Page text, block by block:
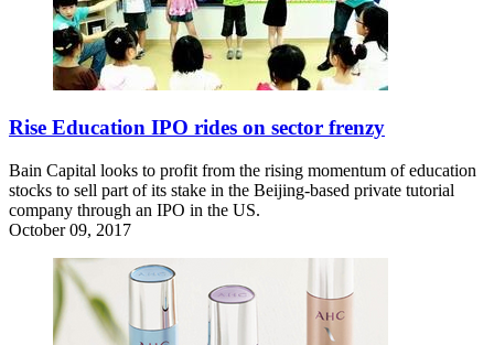
Rise Education IPO rides on sector frenzy
Bain Capital looks to profit from the rising momentum of education
stocks to sell part of its stake in the Beijing-based private tutorial
company through an IPO in the US.
October 09, 2017